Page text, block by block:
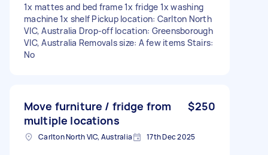
1x mattes and bed frame 1x fridge 1x washing
machine 1x shelf Pickup location: Carlton North
VIC, Australia Drop-off location: Greensborough
VIC, Australia Removals size: A few items Stairs:
No
Move furniture / fridge from
multiple locations
$250
Carlton North VIC, Australia 17th Dec 2025